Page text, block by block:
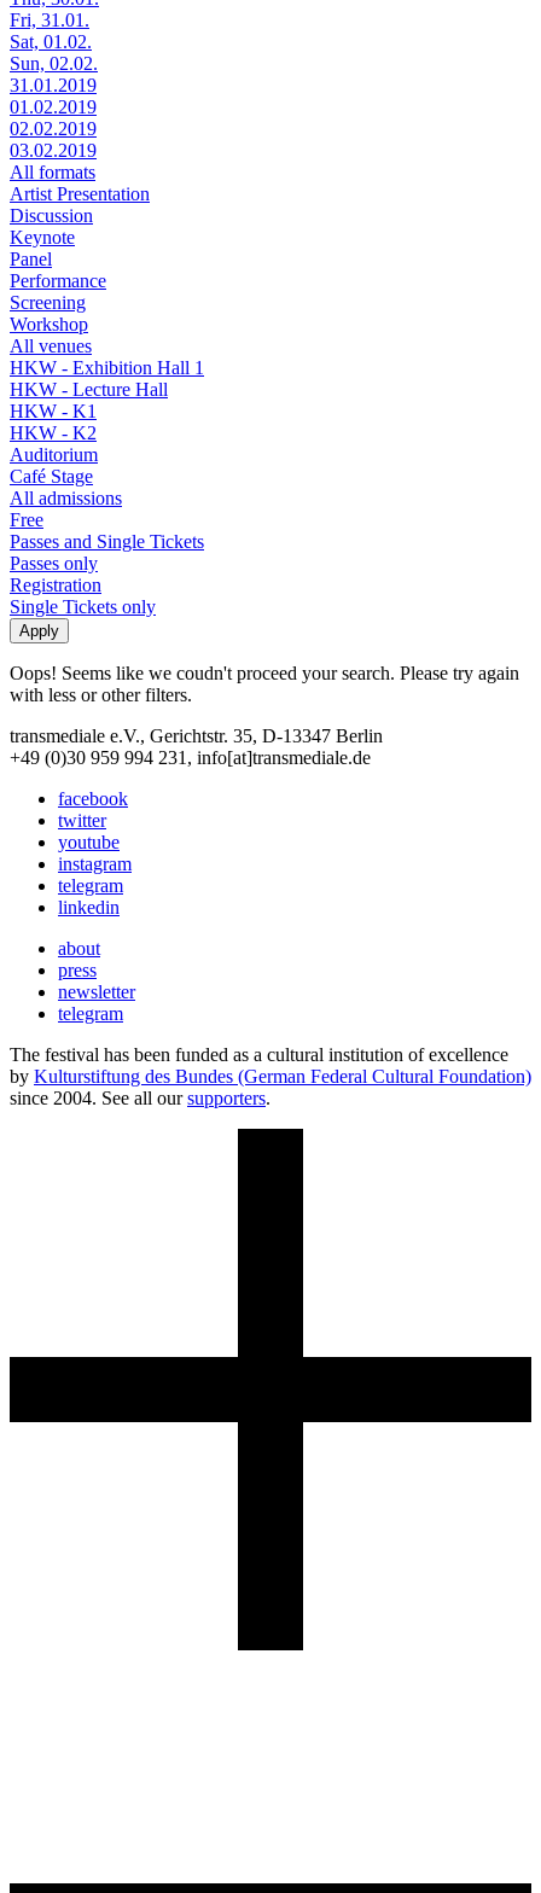
Fri, 31.01.
Sat, 01.02.
Sun, 02.02.
31.01.2019
01.02.2019
02.02.2019
03.02.2019
All formats
Artist Presentation
Discussion
Keynote
Panel
Performance
Screening
Workshop
All venues
HKW - Exhibition Hall 1
HKW - Lecture Hall
HKW - K1
HKW - K2
Auditorium
Café Stage
All admissions
Free
Passes and Single Tickets
Passes only
Registration
Single Tickets only
Oops! Seems like we coudn't proceed your search. Please try again
with less or other filters.
transmediale e.V., Gerichtstr. 35, D-13347 Berlin
+49 (0)30 959 994 231, info[at]transmediale.de
facebook
twitter
youtube
instagram
telegram
linkedin
about
press
newsletter
telegram
The festival has been funded as a cultural institution of excellence
by Kulturstiftung des Bundes (German Federal Cultural Foundation)
since 2004. See all oursupporters.